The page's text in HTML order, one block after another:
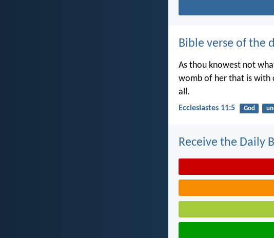
Bible verse of the
As thou knowest not
womb of her that is with
all.
Ecclesiastes 11:5 God
Receive the Daily